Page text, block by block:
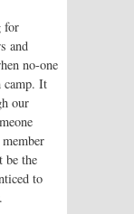
for
and
no-one
camp. It
our
be the
to